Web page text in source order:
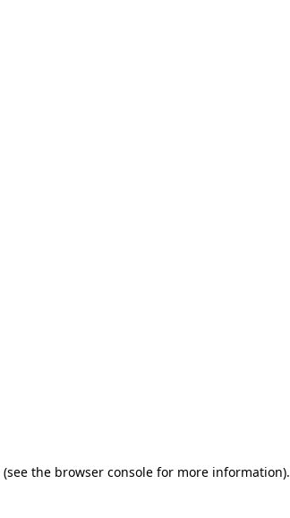
(see the browser console for more information).